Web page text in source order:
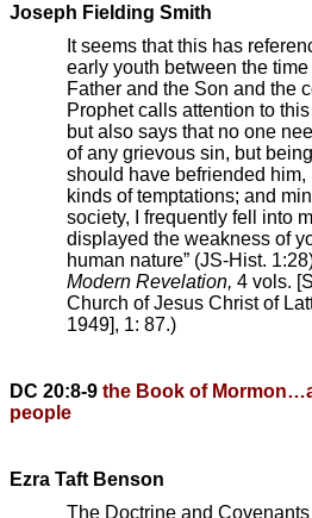
Joseph Fielding Smith
It seems that this has
early youth between the
Father and the Son and the
Prophet calls attention to
but also says that no one
of any grievous sin, but
should have befriended him,
kinds of temptations; and
society, I frequently fell into
displayed the weakness of
human nature” (JS-Hist.
Modern Revelation, 4 vols.
Church of Jesus Christ of
1949], 1: 87.)
DC 20:8-9 the Book of
people
Ezra Taft Benson
The Doctrine and